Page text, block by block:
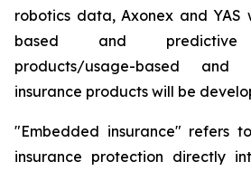
robotics data, Axonex and YAS
based and predictive
products/usage-based and
insurance products will be
"Embedded insurance" refers
insurance protection directly